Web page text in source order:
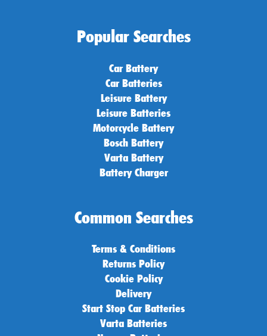
Popular Searches
Car Battery
Car Batteries
Leisure Battery
Leisure Batteries
Motorcycle Battery
Bosch Battery
Varta Battery
Battery Charger
Common Searches
Terms & Conditions
Returns Policy
Cookie Policy
Delivery
Start Stop Car Batteries
Varta Batteries